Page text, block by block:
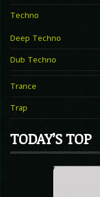
Techno
Deep Techno
Dub Techno
Trance
Trap
TODAY’S TOP